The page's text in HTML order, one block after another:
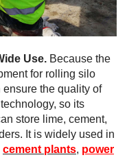
Use. Because the
for rolling silo
the quality of
so its
store lime, cement,
It is widely used in
cement plants, power